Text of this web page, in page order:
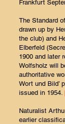
Frankfurt
The Standard
drawn up by
the club) and
Elberfeld
1900 and later
Wolfsholz will
authoritative
Wort und Bild’
issued in 1954.
Naturalist
earlier